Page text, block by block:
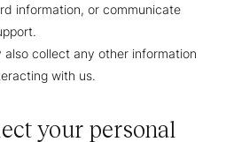
information, or communicate
also collect any other information
with us.
your personal